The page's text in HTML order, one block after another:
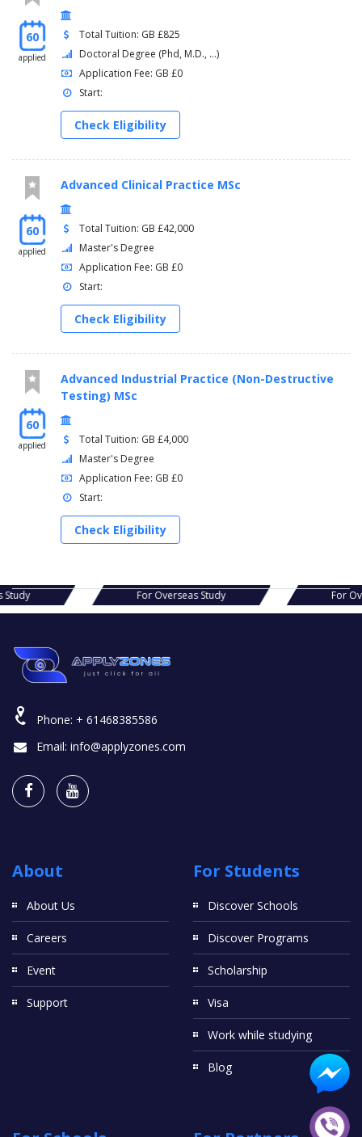
60
applied
Total Tuition: GB £825
Doctoral Degree (Phd, M.D., ...)
Application Fee: GB £0
Start:
Check Eligibility
60
applied
Advanced Clinical Practice MSc
Total Tuition: GB £42,000
Master's Degree
Application Fee: GB £0
Start:
Check Eligibility
60
applied
Advanced Industrial Practice (Non-Destructive
Testing) MSc
Total Tuition: GB £4,000
Master's Degree
Application Fee: GB £0
Start:
Check Eligibility
Study For Overseas Study
Phone: + 61468385586
Email: info@applyzones.com
About
About Us
Careers
Event
Support
For Students
Discover Schools
Discover Programs
Scholarship
Visa
Work while studying
Blog